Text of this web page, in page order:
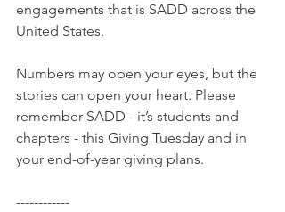
engagements that is SADD across the
United States.
Numbers may open your eyes, but the
stories can open your heart. Please
remember SADD - it’s students and
chapters - this Giving Tuesday and in
your end-of-year giving plans.
------------